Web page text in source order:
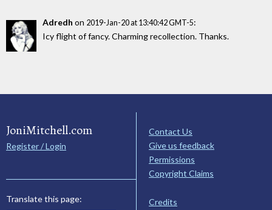
Adredh on 2019-Jan-20 at 13:40:42 GMT-5:
Icy flight of fancy. Charming recollection. Thanks.
JoniMitchell.com
Register / Login
Translate this page:
Contact Us
Give us feedback
Permissions
Copyright Claims
Credits